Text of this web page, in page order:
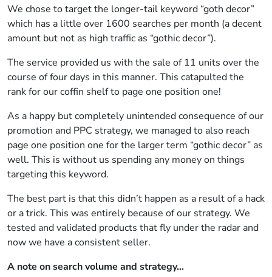
We chose to target the longer-tail keyword “goth decor”
which has a little over 1600 searches per month (a decent
amount but not as high traffic as “gothic decor”).
The service provided us with the sale of 11 units over the
course of four days in this manner. This catapulted the
rank for our coffin shelf to page one position one!
As a happy but completely unintended consequence of our
promotion and PPC strategy, we managed to also reach
page one position one for the larger term “gothic decor” as
well. This is without us spending any money on things
targeting this keyword.
The best part is that this didn’t happen as a result of a hack
or a trick. This was entirely because of our strategy. We
tested and validated products that fly under the radar and
now we have a consistent seller.
A note on search volume and strategy…